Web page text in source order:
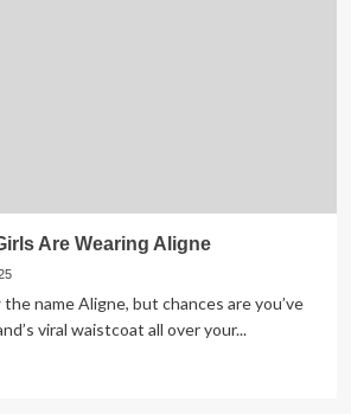
Are Wearing Aligne
name Aligne, but chances are you’ve
viral waistcoat all over your...